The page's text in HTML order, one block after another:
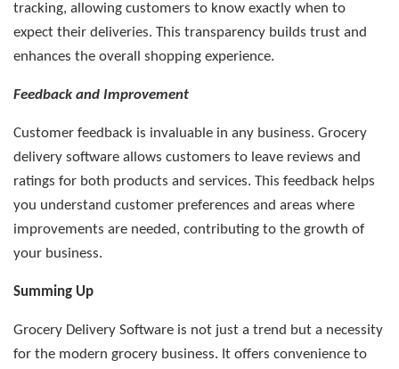
tracking, allowing customers to know exactly when to
expect their deliveries. This transparency builds trust and
enhances the overall shopping experience.
Feedback and Improvement
Customer feedback is invaluable in any business. Grocery
delivery software allows customers to leave reviews and
ratings for both products and services. This feedback helps
you understand customer preferences and areas where
improvements are needed, contributing to the growth of
your business.
Summing Up
Grocery Delivery Software is not just a trend but a necessity
for the modern grocery business. It offers convenience to